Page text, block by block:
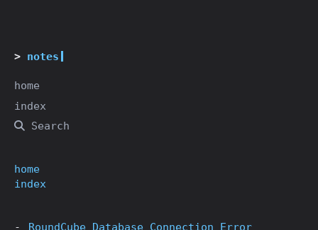
notes
home
index
Search
home
index
RoundCube Database Connection Error